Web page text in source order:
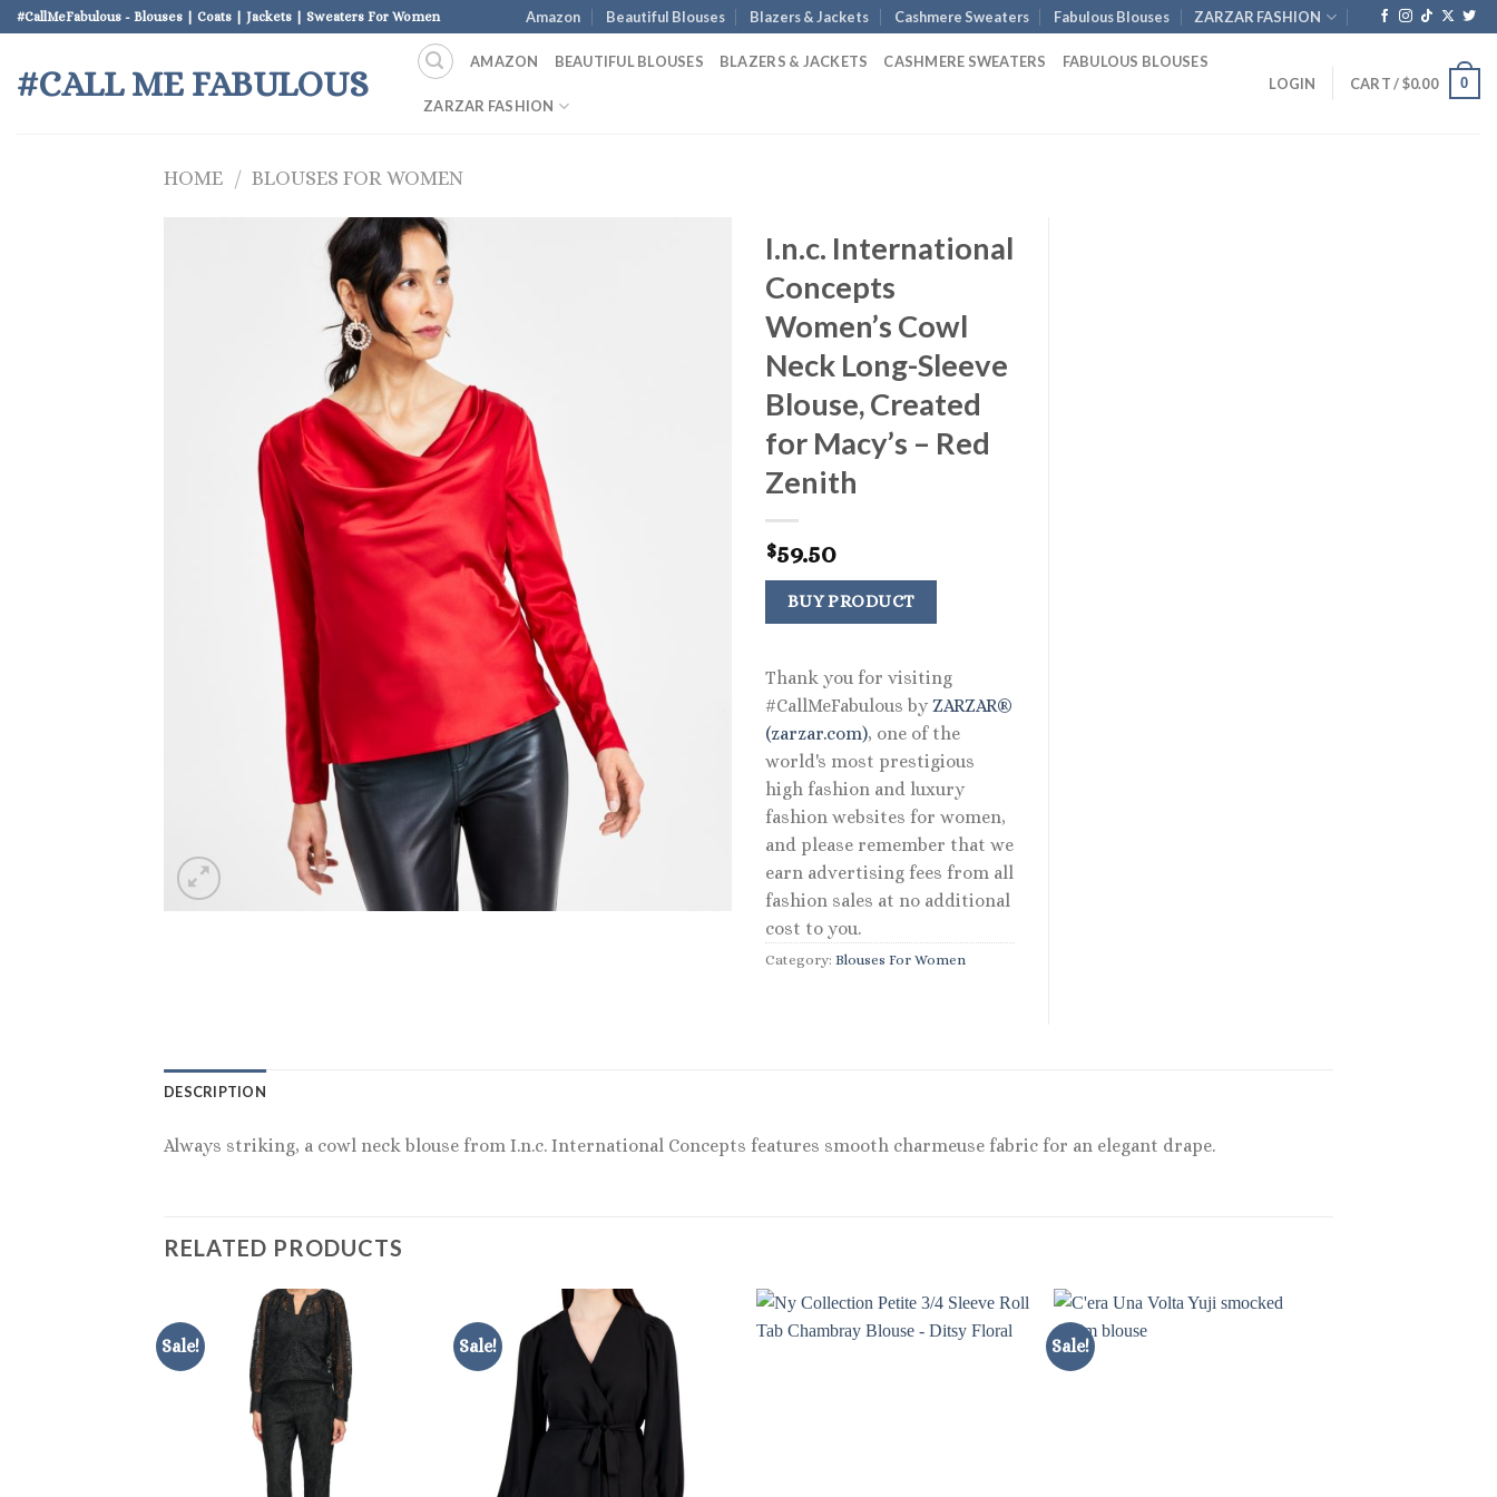
Skip
to
content
#CallMeFabulous - Blouses | Coats | Jackets | Sweaters For Women Amazon Beautiful Blouses Blazers & Jackets Cashmere Sweaters Fabulous Blouses ZARZAR FASHION
#CALL ME FABULOUS
AMAZON BEAUTIFUL BLOUSES BLAZERS & JACKETS CASHMERE SWEATERS FABULOUS BLOUSES
ZARZAR FASHION
LOGIN CART /$0.00 0
HOME / BLOUSES FOR WOMEN
I.n.c. International
Concepts
Women’s Cowl
Neck Long-Sleeve
Blouse, Created
for Macy’s – Red
Zenith
$59.50
BUY PRODUCT
Thank you for visiting
#CallMeFabulous by ZARZAR®
(zarzar.com), one of the
world's most prestigious
high fashion and luxury
fashion websites for women,
and please remember that we
earn advertising fees from all
fashion sales at no additional
cost to you.
Category: Blouses For Women
DESCRIPTION
Always striking, a cowl neck blouse from I.n.c. International Concepts features smooth charmeuse fabric for an elegant drape.
RELATED PRODUCTS
Sale! Sale! Sale!